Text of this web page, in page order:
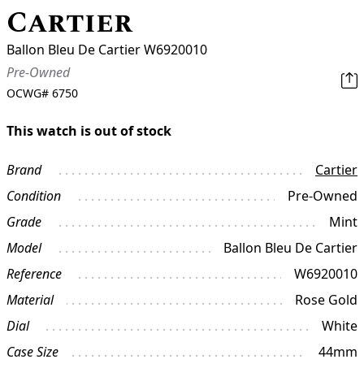
Cartier
Ballon Bleu De Cartier W6920010
Pre-Owned
OCWG# 6750
This watch is out of stock
Brand
Cartier
Condition
Pre-Owned
Grade
Mint
Model
Ballon Bleu De Cartier
Reference
W6920010
Material
Rose Gold
Dial
White
Case Size
44mm